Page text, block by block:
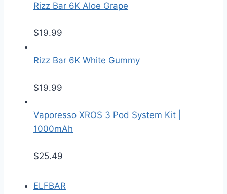
Rizz Bar 6K Aloe Grape
$19.99
Rizz Bar 6K White Gummy
$19.99
Vaporesso XROS 3 Pod System Kit |
1000mAh
$25.49
ELFBAR